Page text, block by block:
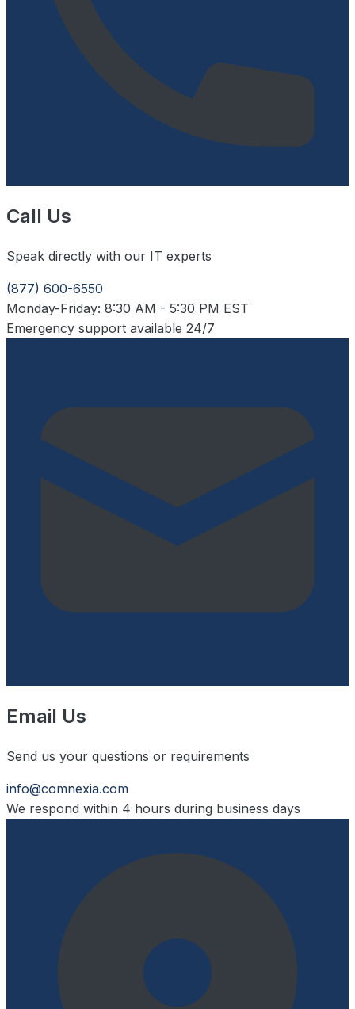
Call Us
Speak directly with our IT experts
(877) 600-6550
Monday-Friday: 8:30 AM - 5:30 PM EST
Emergency support available 24/7
Email Us
Send us your questions or requirements
info@comnexia.com
We respond within 4 hours during business days